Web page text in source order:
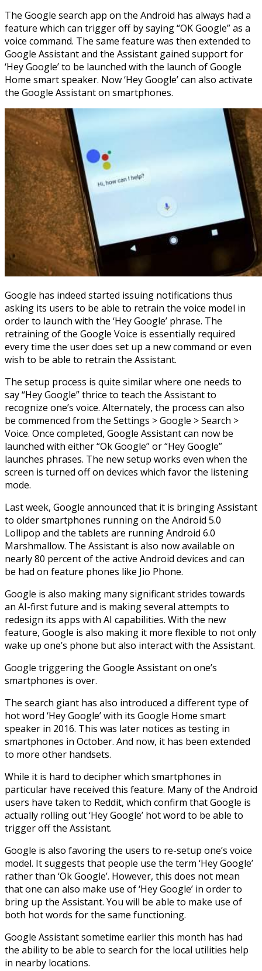
The Google search app on the Android has always had a
feature which can trigger off by saying “OK Google” as a
voice command. The same feature was then extended to
Google Assistant and the Assistant gained support for
‘Hey Google’ to be launched with the launch of Google
Home smart speaker. Now ‘Hey Google’ can also activate
the Google Assistant on smartphones.
Google has indeed started issuing notifications thus
asking its users to be able to retrain the voice model in
order to launch with the ‘Hey Google’ phrase. The
retraining of the Google Voice is essentially required
every time the user does set up a new command or even
wish to be able to retrain the Assistant.
The setup process is quite similar where one needs to
say “Hey Google” thrice to teach the Assistant to
recognize one’s voice. Alternately, the process can also
be commenced from the Settings > Google > Search >
Voice. Once completed, Google Assistant can now be
launched with either “Ok Google” or “Hey Google”
launches phrases. The new setup works even when the
screen is turned off on devices which favor the listening
mode.
Last week, Google announced that it is bringing Assistant
to older smartphones running on the Android 5.0
Lollipop and the tablets are running Android 6.0
Marshmallow. The Assistant is also now available on
nearly 80 percent of the active Android devices and can
be had on feature phones like Jio Phone.
Google is also making many significant strides towards
an AI-first future and is making several attempts to
redesign its apps with AI capabilities. With the new
feature, Google is also making it more flexible to not only
wake up one’s phone but also interact with the Assistant.
Google triggering the Google Assistant on one’s
smartphones is over.
The search giant has also introduced a different type of
hot word ‘Hey Google’ with its Google Home smart
speaker in 2016. This was later notices as testing in
smartphones in October. And now, it has been extended
to more other handsets.
While it is hard to decipher which smartphones in
particular have received this feature. Many of the Android
users have taken to Reddit, which confirm that Google is
actually rolling out ‘Hey Google’ hot word to be able to
trigger off the Assistant.
Google is also favoring the users to re-setup one’s voice
model. It suggests that people use the term ‘Hey Google’
rather than ‘Ok Google’. However, this does not mean
that one can also make use of ‘Hey Google’ in order to
bring up the Assistant. You will be able to make use of
both hot words for the same functioning.
Google Assistant sometime earlier this month has had
the ability to be able to search for the local utilities help
in nearby locations.